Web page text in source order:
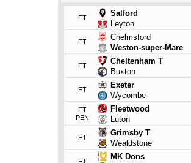
FT
Salford
Leyton
FT
Chelmsford
Weston-super-Mare
FT
Cheltenham T
Buxton
FT
Exeter
Wycombe
FT
PEN
Fleetwood
Luton
FT
Grimsby T
Wealdstone
FT
MK Dons